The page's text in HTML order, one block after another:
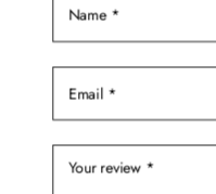
product
page